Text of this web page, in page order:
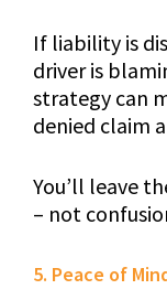
If liability is
driver is
strategy can
denied claim
You’ll leave
– not
5. Peace of